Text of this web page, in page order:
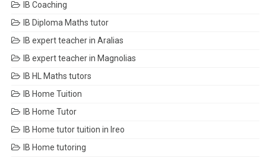
IB Coaching
IB Diploma Maths tutor
IB expert teacher in Aralias
IB expert teacher in Magnolias
IB HL Maths tutors
IB Home Tuition
IB Home Tutor
IB Home tutor tuition in Ireo
IB Home tutoring